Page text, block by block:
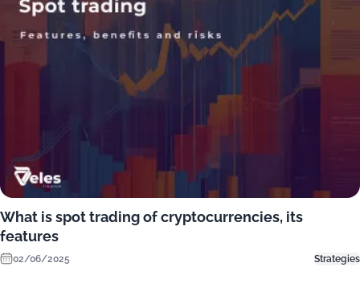
What is spot trading of cryptocurrencies, its
features
02/06/2025 Strategies